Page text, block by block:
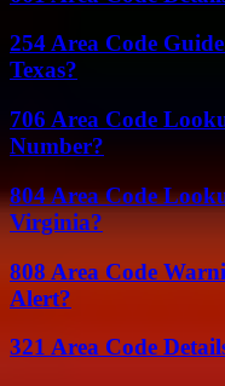
254 Area Code
Texas?
706 Area Code
Number?
804 Area Code
Virginia?
808 Area Code
Alert?
321 Area Code